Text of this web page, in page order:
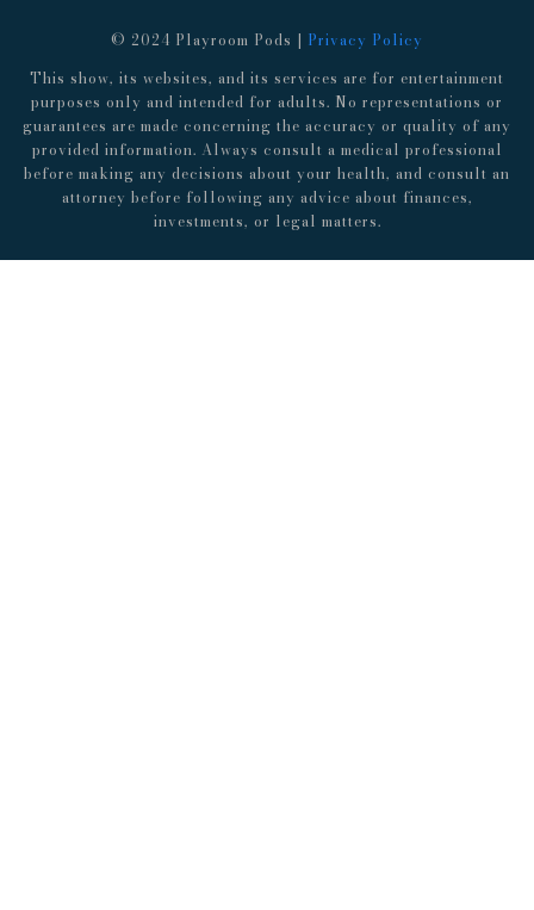
© 2024 Playroom Pods | Privacy Policy
This show, its websites, and its services are for entertainment
purposes only and intended for adults. No representations or
guarantees are made concerning the accuracy or quality of any
provided information. Always consult a medical professional
before making any decisions about your health, and consult an
attorney before following any advice about finances,
investments, or legal matters.